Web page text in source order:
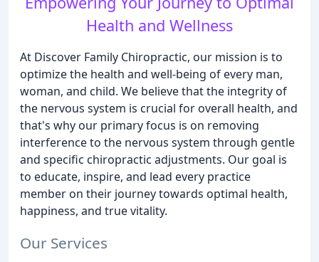
Health and Wellness
At Discover Family Chiropractic, our mission is to
optimize the health and well-being of every man,
woman, and child. We believe that the integrity of
the nervous system is crucial for overall health, and
that's why our primary focus is on removing
interference to the nervous system through gentle
and specific chiropractic adjustments. Our goal is
to educate, inspire, and lead every practice
member on their journey towards optimal health,
happiness, and true vitality.
Our Services